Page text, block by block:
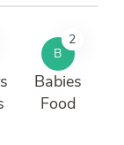
B
2
Babies
Food